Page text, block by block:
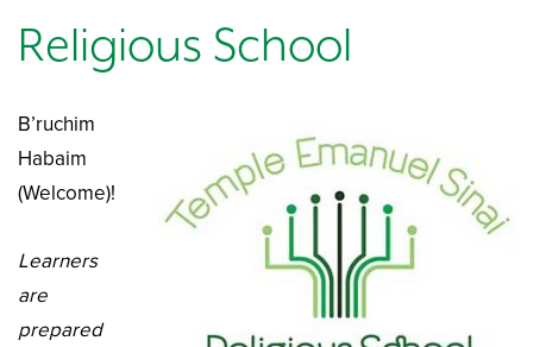
Religious School
B’ruchim
Habaim
(Welcome)!
Learners
are
prepared